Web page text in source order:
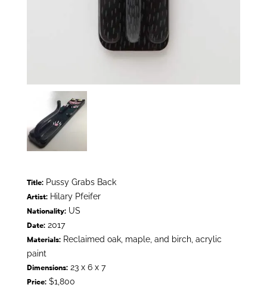
Title:Pussy Grabs Back
Artist:Hilary Pfeifer
Nationality:US
Date:2017
Materials:Reclaimed oak, maple, and birch, acrylic
paint
Dimensions:23 x 6 x 7
Price:$1,800